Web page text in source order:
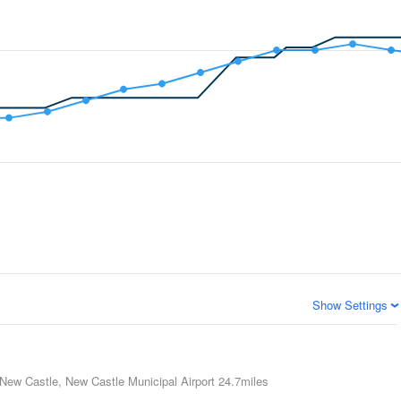
Show Settings
New Castle, New Castle Municipal Airport 24.7miles